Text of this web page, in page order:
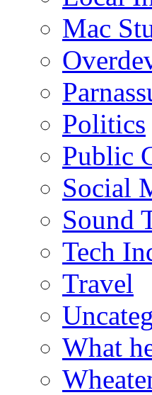
Mac
Politics
Public
Social
Sound
Tech
Travel
What